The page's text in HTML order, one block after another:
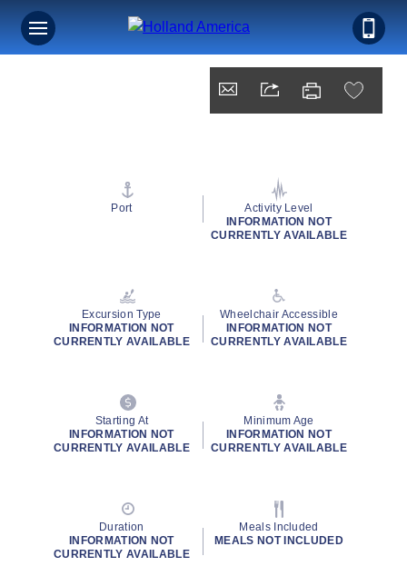
Port
Activity Level
INFORMATION NOT
CURRENTLY AVAILABLE
Excursion Type
INFORMATION NOT
CURRENTLY AVAILABLE
Wheelchair Accessible
INFORMATION NOT
CURRENTLY AVAILABLE
Starting At
INFORMATION NOT
CURRENTLY AVAILABLE
Minimum Age
INFORMATION NOT
CURRENTLY AVAILABLE
Duration
INFORMATION NOT
CURRENTLY AVAILABLE
Meals Included
MEALS NOT INCLUDED